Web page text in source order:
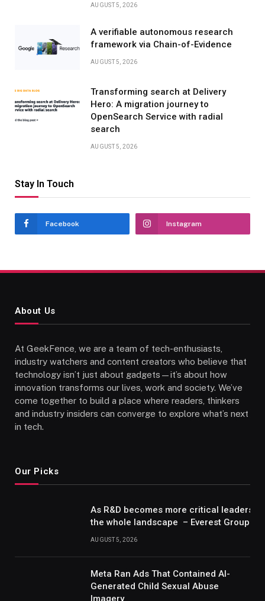
AUGUST 5, 2026
A verifiable autonomous research
framework via Chain-of-Evidence
AUGUST 5, 2026
Transforming search at Delivery
Hero: A migration journey to
OpenSearch Service with radial
search
AUGUST 5, 2026
Stay In Touch
Facebook Instagram
About Us
At GeekFence, we are a team of tech-enthusiasts,
industry watchers and content creators who believe that
technology isn’t just about gadgets—it’s about how
innovation transforms our lives, work and society. We’ve
come together to build a place where readers, thinkers
and industry insiders can converge to explore what’s next
in tech.
Our Picks
As R&D becomes more critical leaders
the whole landscape – Everest Group
AUGUST 5, 2026
Meta Ran Ads That Contained AI-
Generated Child Sexual Abuse
Imagery